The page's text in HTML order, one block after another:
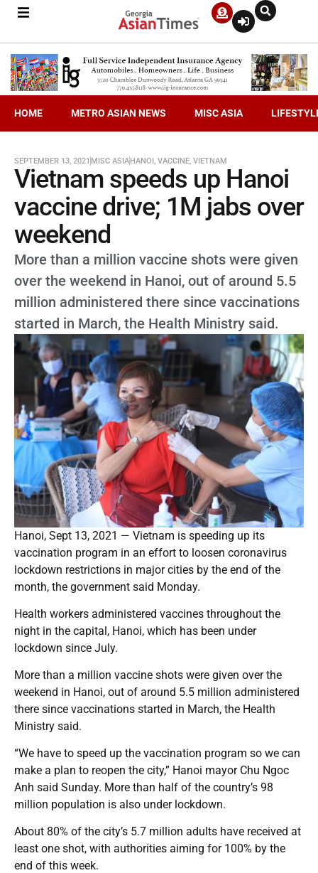
HOME METRO ASIAN NEWS MISC ASIA
SEPTEMBER 13, 2021 MISC ASIAHANOI, VACCINE, VIETNAM
Vietnam speeds up Hanoi
vaccine drive; 1M jabs over
weekend
More than a million vaccine shots were given
over the weekend in Hanoi, out of around 5.5
million administered there since vaccinations
started in March, the Health Ministry said.
Hanoi, Sept 13, 2021 — Vietnam is speeding up its
vaccination program in an effort to loosen coronavirus
lockdown restrictions in major cities by the end of the
month, the government said Monday.
Health workers administered vaccines throughout the
night in the capital, Hanoi, which has been under
lockdown since July.
More than a million vaccine shots were given over the
weekend in Hanoi, out of around 5.5 million administered
there since vaccinations started in March, the Health
Ministry said.
“We have to speed up the vaccination program so we can
make a plan to reopen the city,” Hanoi mayor Chu Ngoc
Anh said Sunday. More than half of the country’s 98
million population is also under lockdown.
About 80% of the city’s 5.7 million adults have received at
least one shot, with authorities aiming for 100% by the
end of this week.